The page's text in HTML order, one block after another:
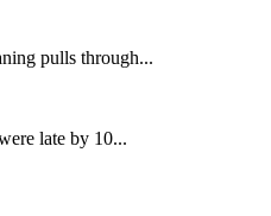
pulls through...
late by 10...